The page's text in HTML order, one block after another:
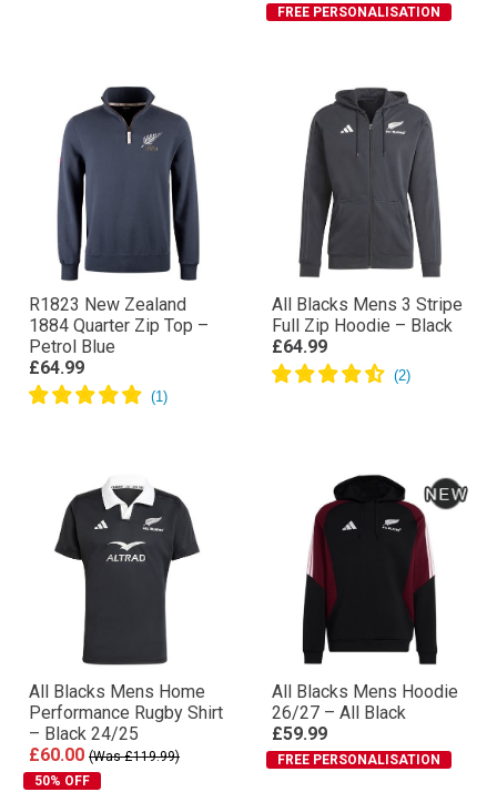
FREE PERSONALISATION
R1823 New Zealand
1884 Quarter Zip Top –
Petrol Blue
£64.99
All Blacks Mens 3 Stripe
Full Zip Hoodie – Black
£64.99
All Blacks Mens Home
Performance Rugby Shirt
– Black 24/25
£60.00 (Was £119.99)
50% OFF
All Blacks Mens Hoodie
26/27 – All Black
£59.99
FREE PERSONALISATION